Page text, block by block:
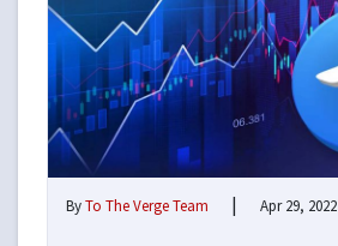
ByTo The Verge Team | Apr 29, 2022